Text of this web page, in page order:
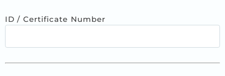
ID / Certificate Number